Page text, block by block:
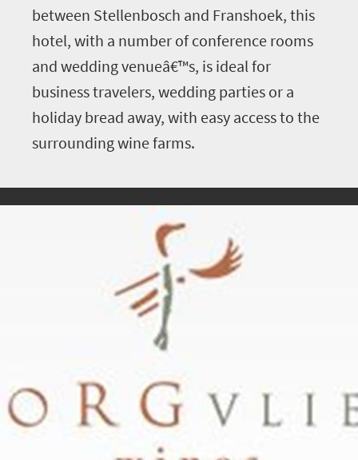
between Stellenbosch and Franshoek, this
hotel, with a number of conference rooms
and wedding venueâ€™s, is ideal for
business travelers, wedding parties or a
holiday bread away, with easy access to the
surrounding wine farms.